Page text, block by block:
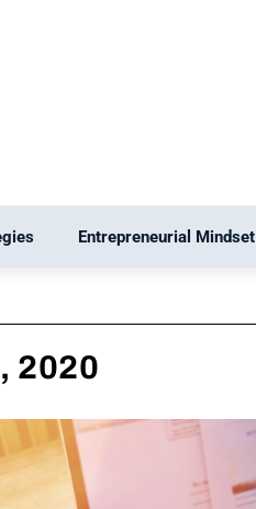
Entrepreneurial Mindset
2020